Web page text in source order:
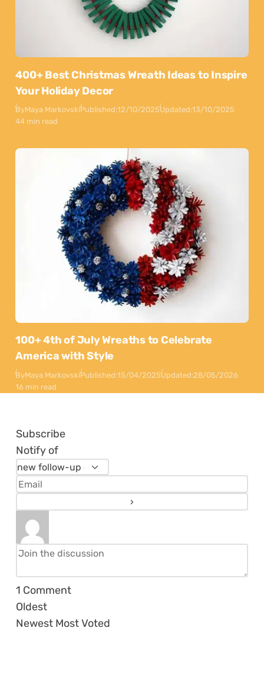
400+ Best Christmas Wreath Ideas to Inspire
Your Holiday Decor
ByMaya MarkovskiPublished:12/10/2025Updated:13/10/2025
44 min read
100+ 4th of July Wreaths to Celebrate
America with Style
ByMaya MarkovskiPublished:15/04/2025Updated:28/05/2026
16 min read
Subscribe
Notify of
1 Comment
Oldest
Newest Most Voted